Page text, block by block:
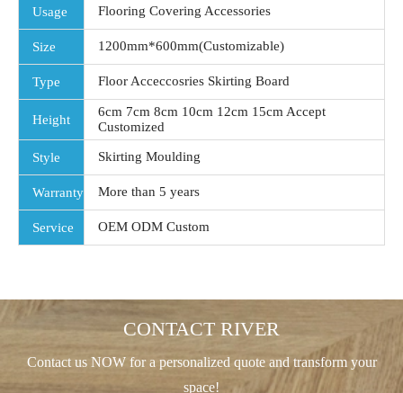
Usage Flooring Covering Accessories
Size 1200mm*600mm(Customizable)
Type Floor Acceccosries Skirting Board
Height
6cm 7cm 8cm 10cm 12cm 15cm Accept
Customized
Style Skirting Moulding
Warranty More than 5 years
Service OEM ODM Custom
CONTACT RIVER
Contact us NOW for a personalized quote and transform your
space!